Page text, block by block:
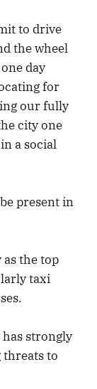
to drive
the wheel
day
for
our fully
city one
a social
present in
the top
taxi
strongly
to